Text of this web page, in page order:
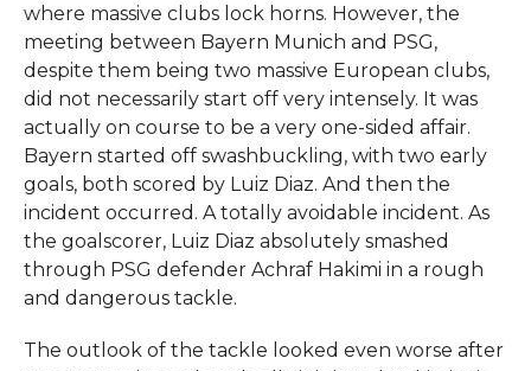
where massive clubs lock horns. However, the
meeting between Bayern Munich and PSG,
despite them being two massive European clubs,
did not necessarily start off very intensely. It was
actually on course to be a very one-sided affair.
Bayern started off swashbuckling, with two early
goals, both scored by Luiz Diaz. And then the
incident occurred. A totally avoidable incident. As
the goalscorer, Luiz Diaz absolutely smashed
through PSG defender Achraf Hakimi in a rough
and dangerous tackle.
The outlook of the tackle looked even worse after